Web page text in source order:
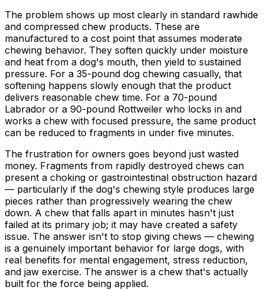
The problem shows up most clearly in standard rawhide
and compressed chew products. These are
manufactured to a cost point that assumes moderate
chewing behavior. They soften quickly under moisture
and heat from a dog's mouth, then yield to sustained
pressure. For a 35-pound dog chewing casually, that
softening happens slowly enough that the product
delivers reasonable chew time. For a 70-pound
Labrador or a 90-pound Rottweiler who locks in and
works a chew with focused pressure, the same product
can be reduced to fragments in under five minutes.
The frustration for owners goes beyond just wasted
money. Fragments from rapidly destroyed chews can
present a choking or gastrointestinal obstruction hazard
— particularly if the dog's chewing style produces large
pieces rather than progressively wearing the chew
down. A chew that falls apart in minutes hasn't just
failed at its primary job; it may have created a safety
issue. The answer isn't to stop giving chews — chewing
is a genuinely important behavior for large dogs, with
real benefits for mental engagement, stress reduction,
and jaw exercise. The answer is a chew that's actually
built for the force being applied.